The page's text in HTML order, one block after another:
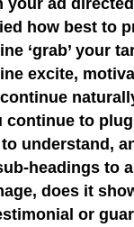
how best to
‘grab’ your
excite,
continue to
understand,
headings to
does it
or